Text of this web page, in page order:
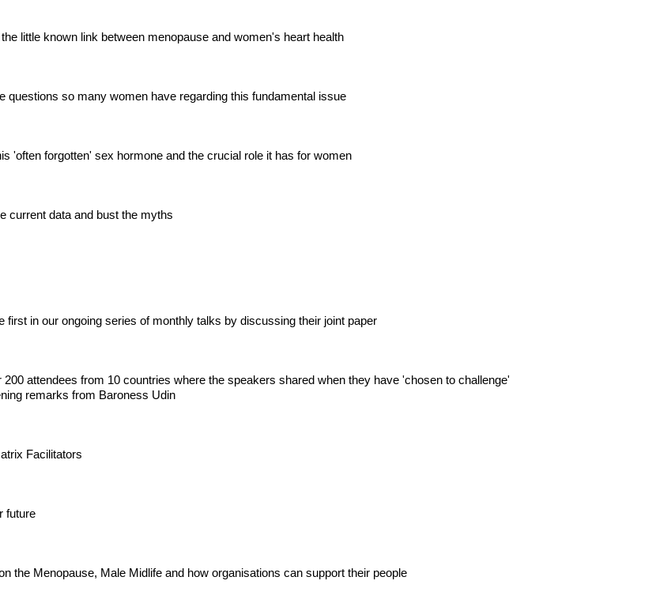
little known link between menopause and women's heart health
questions so many women have regarding this fundamental issue
'often forgotten' sex hormone and the crucial role it has for women
current data and bust the myths
in our ongoing series of monthly talks by discussing their joint paper
attendees from 10 countries where the speakers shared when they have 'chosen to challenge'
remarks from Baroness Udin
Facilitators
future
the Menopause, Male Midlife and how organisations can support their people